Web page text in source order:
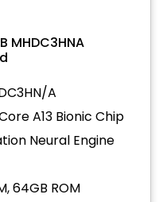
MHDC3HNA
A
A13 Bionic Chip
Neural Engine
64GB ROM